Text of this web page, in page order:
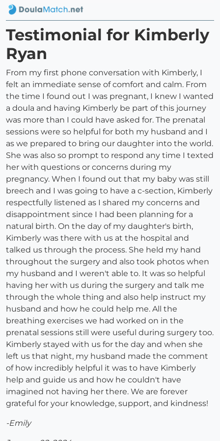
Testimonial for Kimberly
Ryan
From my first phone conversation with Kimberly, I
felt an immediate sense of comfort and calm. From
the time I found out I was pregnant, I knew I wanted
a doula and having Kimberly be part of this journey
was more than I could have asked for. The prenatal
sessions were so helpful for both my husband and I
as we prepared to bring our daughter into the world.
She was also so prompt to respond any time I texted
her with questions or concerns during my
pregnancy. When I found out that my baby was still
breech and I was going to have a c-section, Kimberly
respectfully listened as I shared my concerns and
disappointment since I had been planning for a
natural birth. On the day of my daughter's birth,
Kimberly was there with us at the hospital and
talked us through the process. She held my hand
throughout the surgery and also took photos when
my husband and I weren't able to. It was so helpful
having her with us during the surgery and talk me
through the whole thing and also help instruct my
husband and how he could help me. All the
breathing exercises we had worked on in the
prenatal sessions still were useful during surgery too.
Kimberly stayed with us for the day and when she
left us that night, my husband made the comment
of how incredibly helpful it was to have Kimberly
help and guide us and how he couldn't have
imagined not having her there. We are forever
grateful for your knowledge, support, and kindness!
-Emily